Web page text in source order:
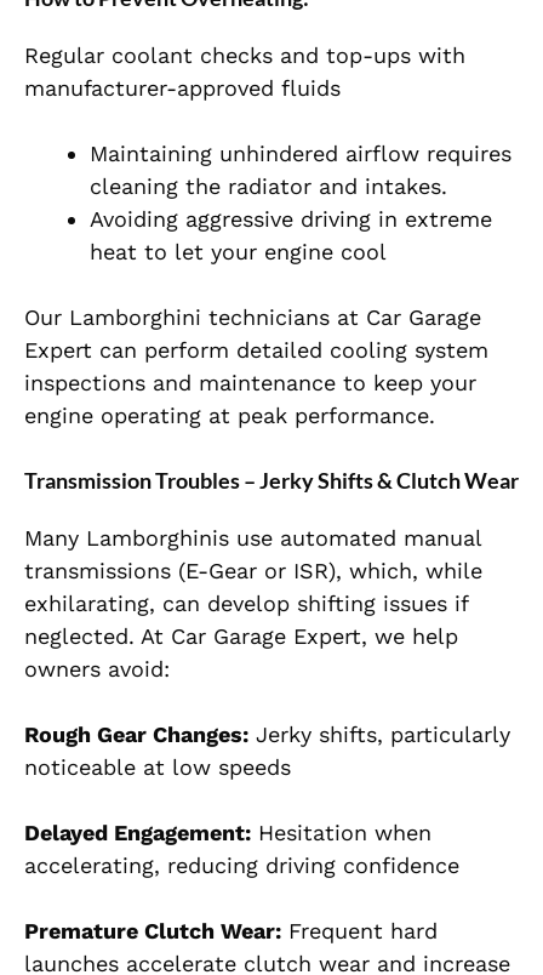
Regular coolant checks and top-ups with
manufacturer-approved fluids
Maintaining unhindered airflow requires
cleaning the radiator and intakes.
Avoiding aggressive driving in extreme
heat to let your engine cool
Our Lamborghini technicians at Car Garage
Expert can perform detailed cooling system
inspections and maintenance to keep your
engine operating at peak performance.
Transmission Troubles – Jerky Shifts & Clutch Wear
Many Lamborghinis use automated manual
transmissions (E-Gear or ISR), which, while
exhilarating, can develop shifting issues if
neglected. At Car Garage Expert, we help
owners avoid:
Rough Gear Changes: Jerky shifts, particularly
noticeable at low speeds
Delayed Engagement: Hesitation when
accelerating, reducing driving confidence
Premature Clutch Wear: Frequent hard
launches accelerate clutch wear and increase